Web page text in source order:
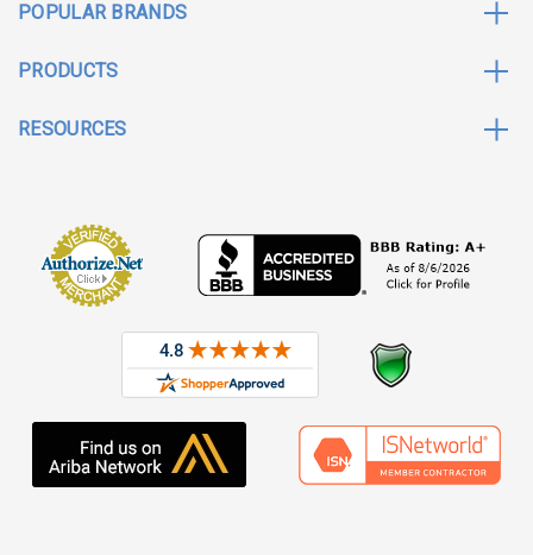
POPULAR BRANDS
PRODUCTS
RESOURCES